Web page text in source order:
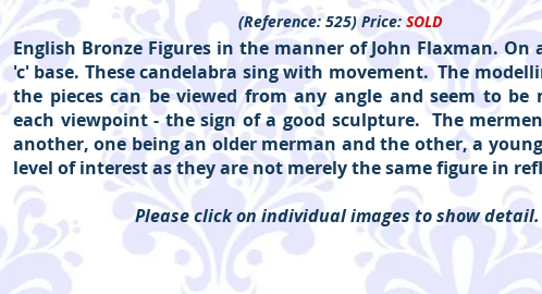
(Reference: 525) Price:SOLD
English Bronze Figures in the manner of John Flaxman. On
'c' base. These candelabra sing with movement. The
the pieces can be viewed from any angle and seem to be
each viewpoint - the sign of a good sculpture. The
another, one being an older merman and the other, a
level of interest as they are not merely the same figure in
Please click on individual images to show detail.